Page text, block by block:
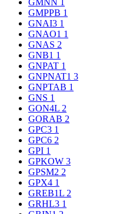
GMNN
GMPPB 1
GNAI3 1
GNAO1 1
GNAS 2
GNB1 1
GNPAT 1
GNPNAT1 3
GNPTAB 1
GNS 1
GON4L 2
GORAB 2
GPC3 1
GPC6 2
GPI 1
GPKOW 3
GPSM2 2
GPX4 1
GREB1L 2
GRHL3 1